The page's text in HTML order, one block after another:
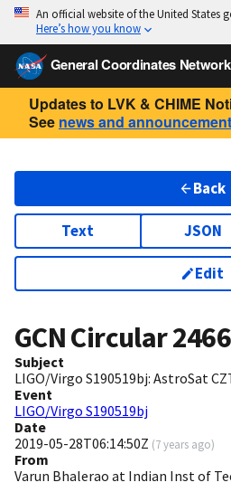
An official website of the United States
Here’s how you know
General Coordinates Network
Updates to LVK & CHIME
See news and
Back
Text JSON
Edit
GCN Circular
Subject
LIGO/Virgo S190519bj: AstroSat
Event
LIGO/Virgo S190519bj
Date
2019-05-28T06:14:50Z (7 years ago)
From
Varun Bhalerao at Indian Inst of